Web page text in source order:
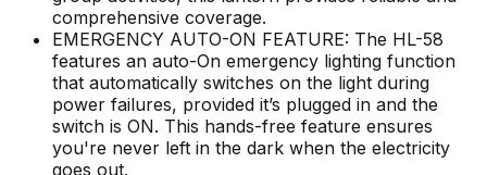
comprehensive coverage.
EMERGENCY AUTO-ON FEATURE: The HL-58
features an auto-On emergency lighting function
that automatically switches on the light during
power failures, provided it’s plugged in and the
switch is ON. This hands-free feature ensures
you're never left in the dark when the electricity
goes out.